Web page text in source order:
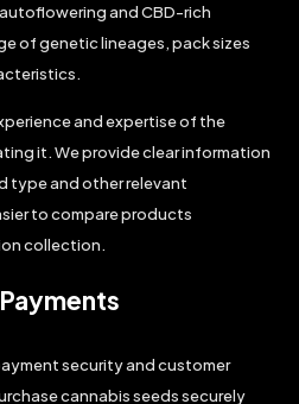
and CBD-rich
of genetic lineages, pack sizes
and expertise of the
it. We provide clear information
type and other relevant
to compare products
collection.
security and customer
cannabis seeds securely